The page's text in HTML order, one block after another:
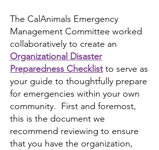
The CalAnimals Emergency
Management Committee worked
collaboratively to create an
Organizational Disaster
Preparedness Checklistto serve as
your guide to thoughtfully prepare
for emergencies within your own
community. First and foremost,
this is the document we
recommend reviewing to ensure
that you have the organization,